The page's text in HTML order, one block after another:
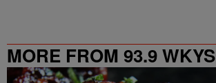
MORE FROM 93.9 WKYS